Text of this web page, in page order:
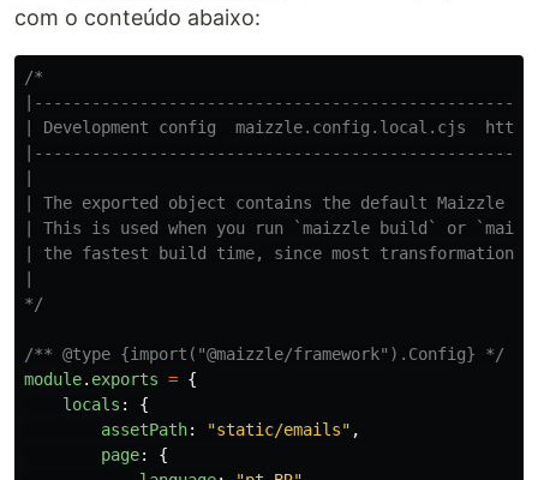
com o conteúdo abaixo:
/*
| Development config  maizzle.config.local.cjs
| The exported object contains the default Maizzle
| This is used when you run `maizzle build` or
| the fastest build time, since most transformations
*/
/** @type {import("@maizzle/framework").Config} */
module. exports = {
locals :
{
assetPath: "static/emails" ,
page:
{